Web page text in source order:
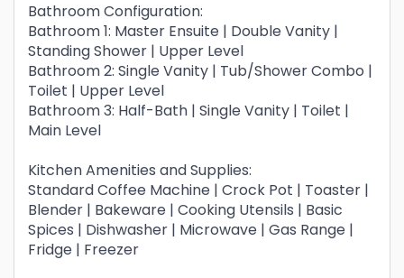
Bathroom Configuration:
Bathroom 1: Master Ensuite | Double Vanity |
Standing Shower | Upper Level
Bathroom 2: Single Vanity | Tub/Shower Combo |
Toilet | Upper Level
Bathroom 3: Half-Bath | Single Vanity | Toilet |
Main Level
Kitchen Amenities and Supplies:
Standard Coffee Machine | Crock Pot | Toaster |
Blender | Bakeware | Cooking Utensils | Basic
Spices | Dishwasher | Microwave | Gas Range |
Fridge | Freezer